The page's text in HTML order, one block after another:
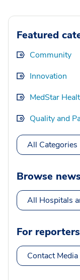
Featured
Community
Innovation
MedStar
Quality and
All Categories
Browse
All Hospitals
For reporters
Contact